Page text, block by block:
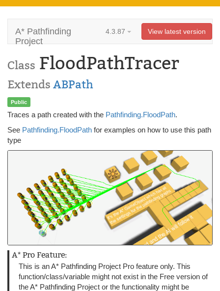
A* Pathfinding
Project
4.3.87 View latest version
Class FloodPathTracer
Extends ABPath
Public
Traces a path created with the Pathfinding.FloodPath.
See Pathfinding.FloodPath for examples on how to use this path
type
A* Pro Feature:
This is an A* Pathfinding Project Pro feature only. This
function/class/variable might not exist in the Free version of
the A* Pathfinding Project or the functionality might be